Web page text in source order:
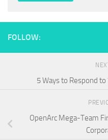
FOLLOW:
5 Ways to Respond to
OpenArc Mega-Team